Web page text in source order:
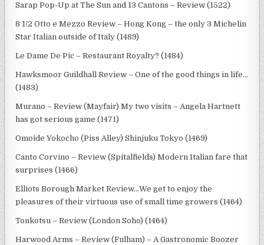
Sarap Pop-Up at The Sun and 13 Cantons – Review (1522)
8 1/2 Otto e Mezzo Review – Hong Kong – the only 3 Michelin
Star Italian outside of Italy (1489)
Le Dame De Pic – Restaurant Royalty? (1484)
Hawksmoor Guildhall Review – One of the good things in life…
(1483)
Murano – Review (Mayfair) My two visits – Angela Hartnett
has got serious game (1471)
Omoide Yokocho (Piss Alley) Shinjuku Tokyo (1469)
Canto Corvino – Review (Spitalfields) Modern Italian fare that
surprises (1466)
Elliots Borough Market Review…We get to enjoy the
pleasures of their virtuous use of small time growers (1464)
Tonkotsu – Review (London Soho) (1464)
Harwood Arms – Review (Fulham) – A Gastronomic Boozer